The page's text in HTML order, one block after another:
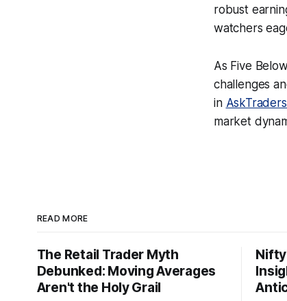
robust
watchers
As Five
challenges
in
market
READ MORE
The Retail Trader Myth
Debunked: Moving Averages
Aren't the Holy Grail